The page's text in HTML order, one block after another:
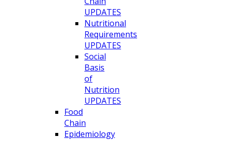
UPDATES
Nutritional
Requirements
UPDATES
Social
Basis
of
Nutrition
UPDATES
Food
Chain
Epidemiology